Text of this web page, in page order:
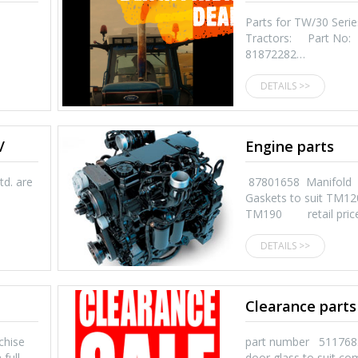
Parts for TW/30
Tractors: Part No:
81872282…
DETAILS >>
are
Engine parts
87801658 Manifold
Gaskets to suit
TM190 retail
DETAILS >>
Clearance parts
part number